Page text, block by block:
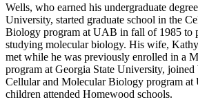
Wells, who earned his undergraduate
University, started graduate school in the
Biology program at UAB in fall of 1985 to
studying molecular biology. His wife,
met while he was previously enrolled in a
program at Georgia State University, joined
Cellular and Molecular Biology program
children attended Homewood schools.